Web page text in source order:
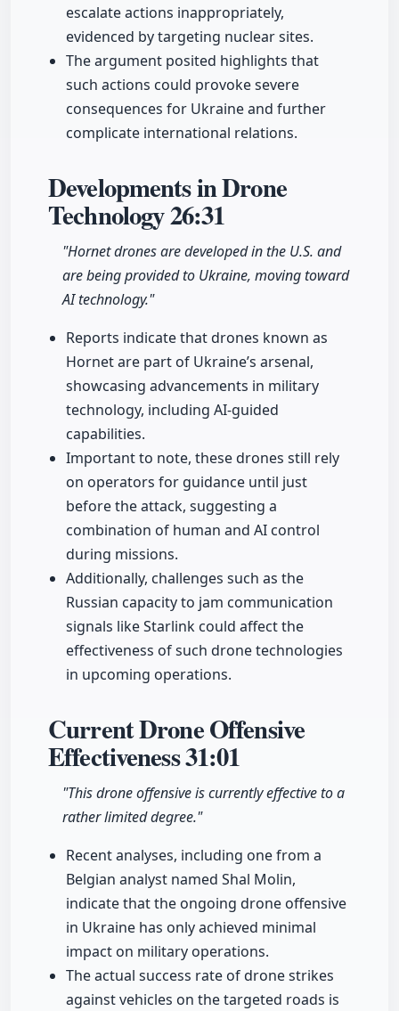
escalate actions inappropriately,
evidenced by targeting nuclear sites.
The argument posited highlights that
such actions could provoke severe
consequences for Ukraine and further
complicate international relations.
Developments in Drone
Technology26:31
"Hornet drones are developed in the U.S. and
are being provided to Ukraine, moving toward
AI technology."
Reports indicate that drones known as
Hornet are part of Ukraine’s arsenal,
showcasing advancements in military
technology, including AI-guided
capabilities.
Important to note, these drones still rely
on operators for guidance until just
before the attack, suggesting a
combination of human and AI control
during missions.
Additionally, challenges such as the
Russian capacity to jam communication
signals like Starlink could affect the
effectiveness of such drone technologies
in upcoming operations.
Current Drone Offensive
Effectiveness31:01
"This drone offensive is currently effective to a
rather limited degree."
Recent analyses, including one from a
Belgian analyst named Shal Molin,
indicate that the ongoing drone offensive
in Ukraine has only achieved minimal
impact on military operations.
The actual success rate of drone strikes
against vehicles on the targeted roads is